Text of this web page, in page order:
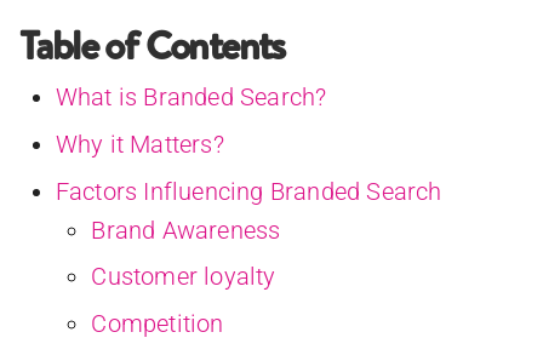
Table of Contents
What is Branded Search?
Why it Matters?
Factors Influencing Branded Search
Brand Awareness
Customer loyalty
Competition